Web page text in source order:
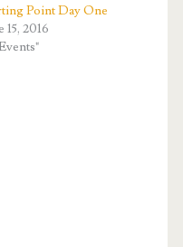
Point Day One
15, 2016